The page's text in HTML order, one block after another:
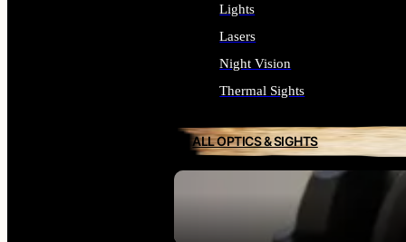
SEE ALL OPTICS & SIGHTS
Lights
Lasers
Night Vision
Thermal Sights
ALL OPTICS & SIGHTS